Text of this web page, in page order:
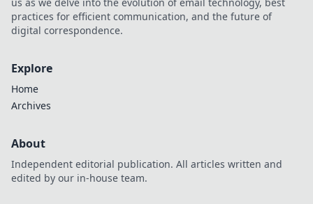
practices for efficient communication, and the future of
digital correspondence.
Explore
Home
Archives
About
Independent editorial publication. All articles written and
edited by our in-house team.